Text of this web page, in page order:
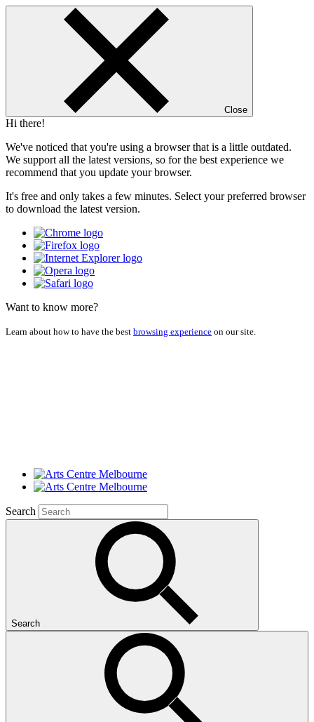
Close
Hi there!
We've noticed that you're using a browser that is a little outdated.
We support all the latest versions, so for the best experience we
recommend that you update your browser.
It's free and only takes a few minutes. Select your preferred browser
to download the latest version.
Want to know more?
Learn about how to have the best browsing experience on our site.
Search
Search